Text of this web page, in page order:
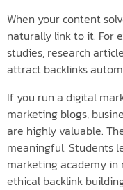
When your content
naturally link to it. For
studies, research
attract backlinks
If you run a digital
marketing blogs,
are highly valuable.
meaningful. Students
marketing academy
ethical backlink